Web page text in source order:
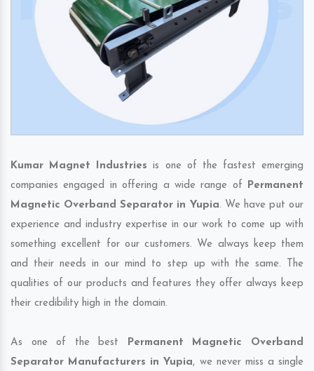
Kumar Magnet Industries is one of the fastest emerging
companies engaged in offering a wide range of Permanent
Magnetic Overband Separator in Yupia. We have put our
experience and industry expertise in our work to come up with
something excellent for our customers. We always keep them
and their needs in our mind to step up with the same. The
qualities of our products and features they offer always keep
their credibility high in the domain.
As one of the best Permanent Magnetic Overband
Separator Manufacturers in Yupia, we never miss a single